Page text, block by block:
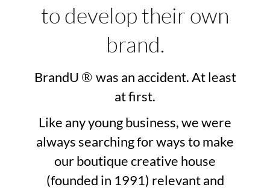
to develop their own
brand.
BrandU ® was an accident. At least
at first.
Like any young business, we were
always searching for ways to make
our boutique creative house
(founded in 1991) relevant and